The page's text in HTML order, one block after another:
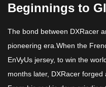
Beginnings to
The bond between DXRacer
pioneering era.When the
EnVyUs jersey, to win the
months later, DXRacer forged